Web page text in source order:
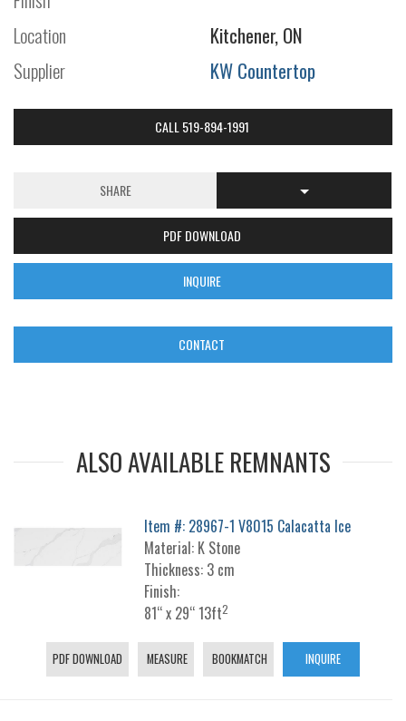
Location
Kitchener, ON
Supplier
KW Countertop
CALL 519-894-1991
SHARE
PDF DOWNLOAD
INQUIRE
CONTACT
ALSO AVAILABLE REMNANTS
Item #: 28967-1 V8015 Calacatta Ice
Material: K Stone
Thickness: 3 cm
Finish:
81“ x 29“ 13ft2
PDF DOWNLOAD MEASURE BOOKMATCH INQUIRE